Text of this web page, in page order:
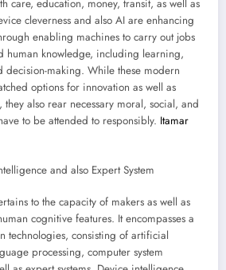
care, education, money, transit, as well as
cleverness and also AI are enhancing
enabling machines to carry out jobs
human knowledge, including learning,
decision-making. While these modern
options for innovation as well as
also rear necessary moral, social, and
to be attended to responsibly. Itamar
and also Expert System
to the capacity of makers as well as
cognitive features. It encompasses a
technologies, consisting of artificial
processing, computer system